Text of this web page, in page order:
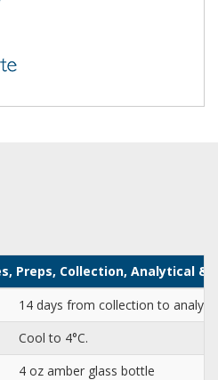
Preps, Collection, Analytical &
14 days from collection to analysis
Cool to 4°C.
4 oz amber glass bottle